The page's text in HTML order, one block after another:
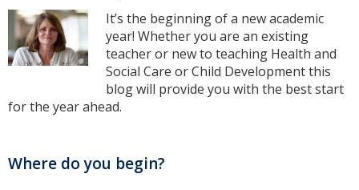
It’s the beginning of a new academic
year! Whether you are an existing
teacher or new to teaching Health and
Social Care or Child Development this
blog will provide you with the best start
for the year ahead.
Where do you begin?